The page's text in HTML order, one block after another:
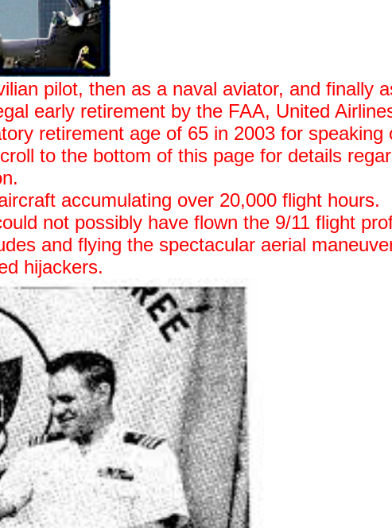
pilot, then as a naval aviator, and finally
early retirement by the FAA, United
retirement age of 65 in 2003 for speaking
to the bottom of this page for details
accumulating over 20,000 flight hours.
not possibly have flown the 9/11 flight
and flying the spectacular aerial
hijackers.